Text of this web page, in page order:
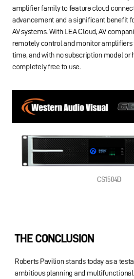
amplifier family to feature cloud
advancement and a significant benefit
AV systems. With LEA Cloud, AV
remotely control and monitor amplifiers
time, and with no subscription model or
completely free to use.
CS1504D
THE CONCLUSION
Roberts Pavilion stands today as a
ambitious planning and